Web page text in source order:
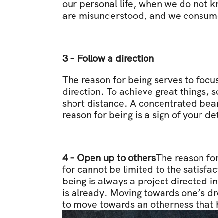
our personal life, when we do not
are misunderstood, and we
3 – Follow a direction
The reason for being serves to
direction. To achieve great things,
short distance. A concentrated
reason for being is a sign of your
4 – Open up to othersThe reason
for cannot be limited to the
being is always a project directed
is already. Moving towards one’s
to move towards an otherness that